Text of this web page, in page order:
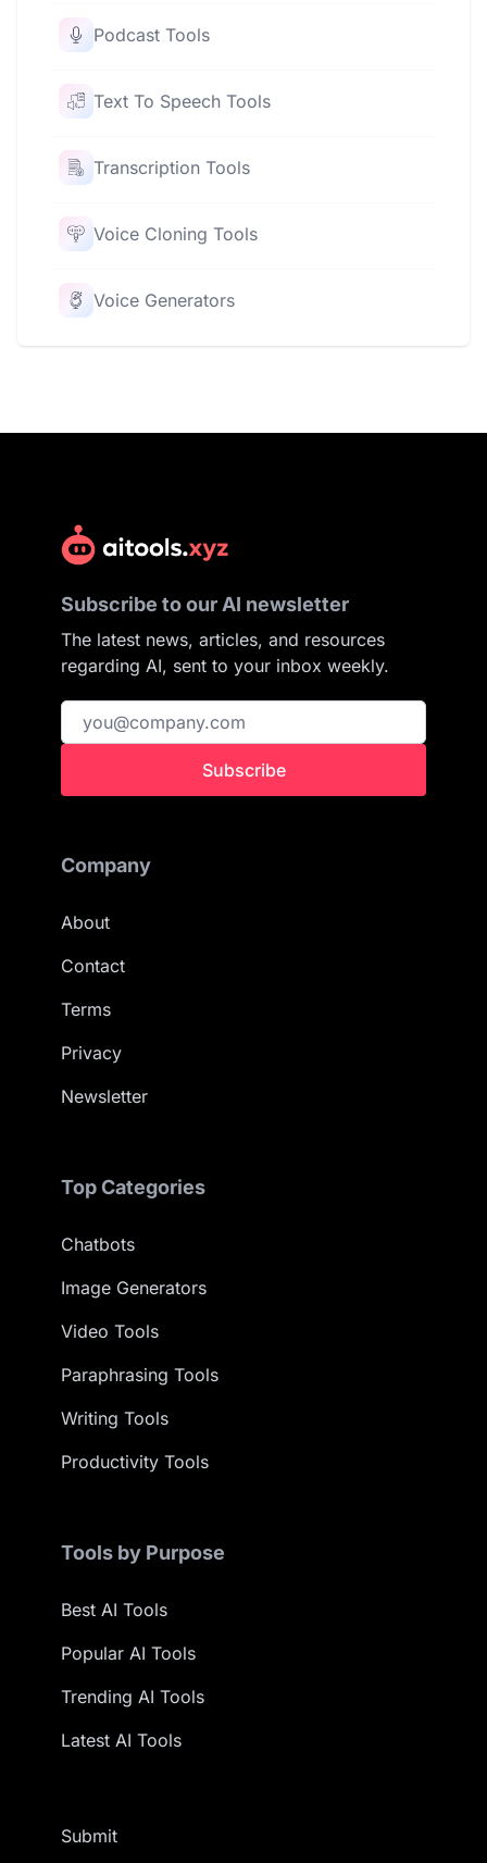
Podcast Tools
Text To Speech Tools
Transcription Tools
Voice Cloning Tools
Voice Generators
Subscribe to our AI newsletter
The latest news, articles, and resources
regarding AI, sent to your inbox weekly.
Subscribe
Company
About
Contact
Terms
Privacy
Newsletter
Top Categories
Chatbots
Image Generators
Video Tools
Paraphrasing Tools
Writing Tools
Productivity Tools
Tools by Purpose
Best AI Tools
Popular AI Tools
Trending AI Tools
Latest AI Tools
Submit